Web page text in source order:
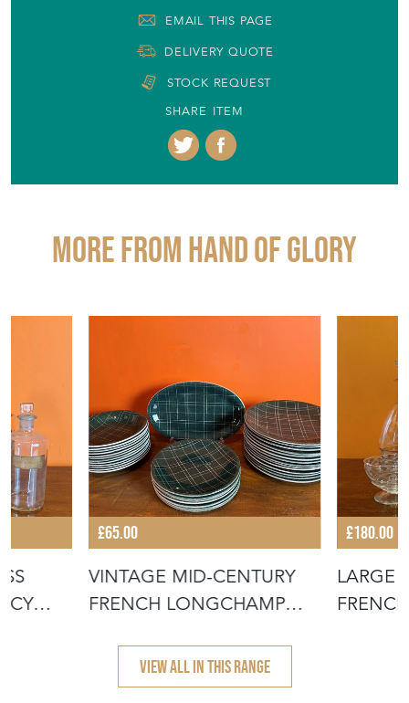
More from HAND OF GLORY
VINTAGE MID-CENTURY
FRENCH LONGCHAMP
POTTERY PLATE
£180.00
LARGE
VIEW ALL IN THIS RANGE